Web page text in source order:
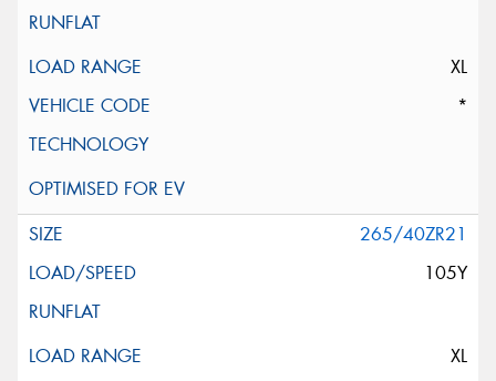
XL
*
265/40ZR21
105Y
XL